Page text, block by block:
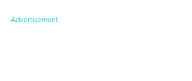
Advertisement